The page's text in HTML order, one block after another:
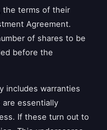
the terms of their
Agreement.
of shares to be
before the
includes warranties
essentially
If these turn out to